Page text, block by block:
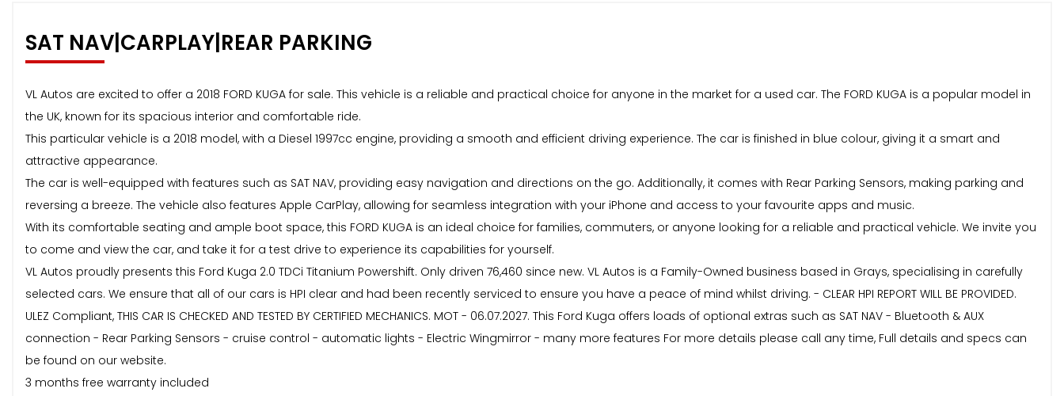
SAT NAV|CARPLAY|REAR PARKING
VL Autos are excited to offer a 2018 FORD KUGA for sale. This vehicle is a reliable and practical choice for anyone in the market for a used car. The FORD KUGA is a popular model in
the UK, known for its spacious interior and comfortable ride.
This particular vehicle is a 2018 model, with a Diesel 1997cc engine, providing a smooth and efficient driving experience. The car is finished in blue colour, giving it a smart and
attractive appearance.
The car is well-equipped with features such as SAT NAV, providing easy navigation and directions on the go. Additionally, it comes with Rear Parking Sensors, making parking and
reversing a breeze. The vehicle also features Apple CarPlay, allowing for seamless integration with your iPhone and access to your favourite apps and music.
With its comfortable seating and ample boot space, this FORD KUGA is an ideal choice for families, commuters, or anyone looking for a reliable and practical vehicle. We invite you
to come and view the car, and take it for a test drive to experience its capabilities for yourself.
VL Autos proudly presents this Ford Kuga 2.0 TDCi Titanium Powershift. Only driven 76,460 since new. VL Autos is a Family-Owned business based in Grays, specialising in carefully
selected cars. We ensure that all of our cars is HPI clear and had been recently serviced to ensure you have a peace of mind whilst driving. - CLEAR HPI REPORT WILL BE PROVIDED.
ULEZ Compliant, THIS CAR IS CHECKED AND TESTED BY CERTIFIED MECHANICS. MOT - 06.07.2027. This Ford Kuga offers loads of optional extras such as SAT NAV - Bluetooth & AUX
connection - Rear Parking Sensors - cruise control - automatic lights - Electric Wingmirror - many more features For more details please call any time, Full details and specs can
be found on our website.
3 months free warranty included